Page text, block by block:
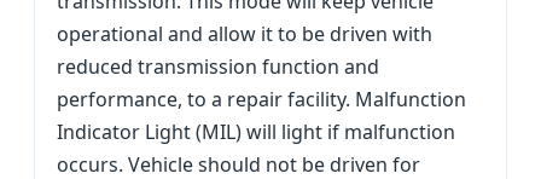
operational and allow it to be driven with
reduced transmission function and
performance, to a repair facility. Malfunction
Indicator Light (MIL) will light if malfunction
occurs. Vehicle should not be driven for